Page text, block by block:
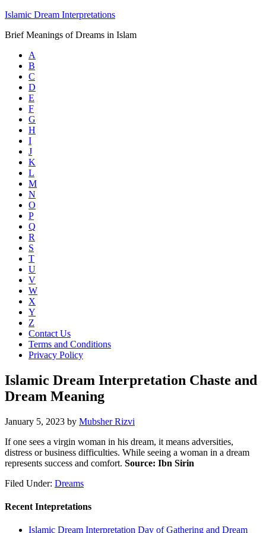
Islamic Dream Interpretations
Brief Meanings of Dreams in Islam
A
B
C
D
E
F
G
H
I
J
K
L
M
N
O
P
Q
R
S
T
U
V
W
X
Y
Z
Contact Us
Terms and Conditions
Privacy Policy
Islamic Dream Interpretation Chaste and
Dream Meaning
January 5, 2023 by Mubsher Rizvi
If one sees a virgin woman in his dream, it means adversities,
distress or business difficulties. While seeing a woman in a dream
represents success and comfort. Source: Ibn Sirin
Filed Under: Dreams
Recent Intepretations
Islamic Dream Interpretation Day of Gathering and Dream